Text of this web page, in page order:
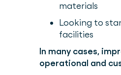
materials
Looking to
facilities
In many cases,
operational and